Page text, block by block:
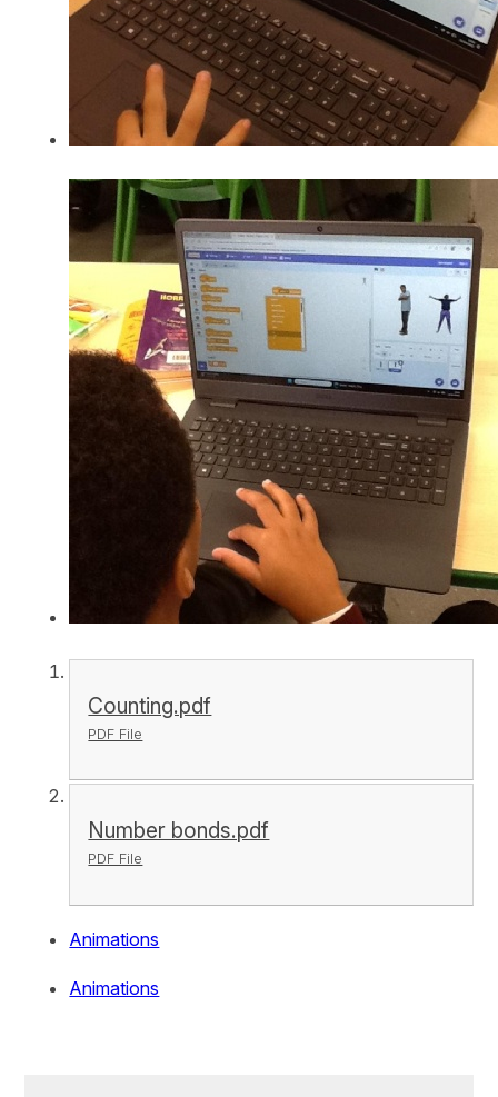
Counting.pdf
PDF File
Number bonds.pdf
PDF File
Animations
Animations